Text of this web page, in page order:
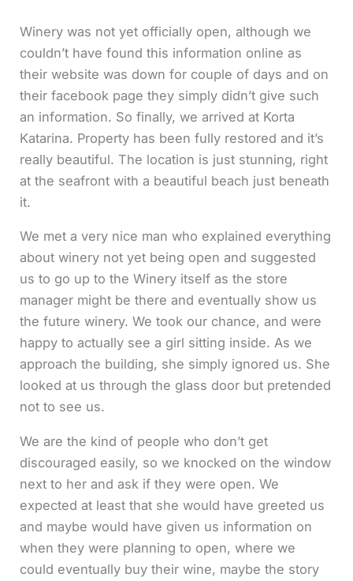
Winery was not yet officially open, although we
couldn’t have found this information online as
their website was down for couple of days and on
their facebook page they simply didn’t give such
an information. So finally, we arrived at Korta
Katarina. Property has been fully restored and it’s
really beautiful. The location is just stunning, right
at the seafront with a beautiful beach just beneath
it.
We met a very nice man who explained everything
about winery not yet being open and suggested
us to go up to the Winery itself as the store
manager might be there and eventually show us
the future winery. We took our chance, and were
happy to actually see a girl sitting inside. As we
approach the building, she simply ignored us. She
looked at us through the glass door but pretended
not to see us.
We are the kind of people who don’t get
discouraged easily, so we knocked on the window
next to her and ask if they were open. We
expected at least that she would have greeted us
and maybe would have given us information on
when they were planning to open, where we
could eventually buy their wine, maybe the story